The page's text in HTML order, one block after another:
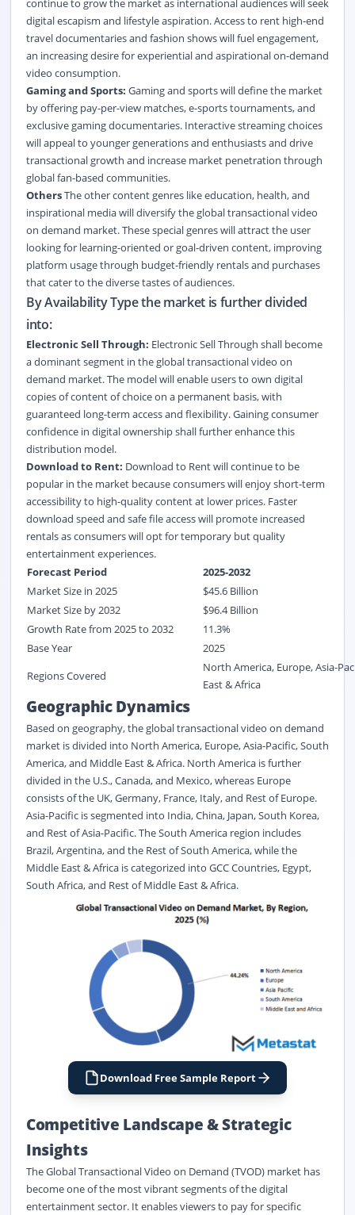
continue to grow the market as international audiences will seek
digital escapism and lifestyle aspiration. Access to rent high-end
travel documentaries and fashion shows will fuel engagement,
an increasing desire for experiential and aspirational on-demand
video consumption.
Gaming and Sports: Gaming and sports will define the market
by offering pay-per-view matches, e-sports tournaments, and
exclusive gaming documentaries. Interactive streaming choices
will appeal to younger generations and enthusiasts and drive
transactional growth and increase market penetration through
global fan-based communities.
OthersThe other content genres like education, health, and
inspirational media will diversify the global transactional video
on demand market. These special genres will attract the user
looking for learning-oriented or goal-driven content, improving
platform usage through budget-friendly rentals and purchases
that cater to the diverse tastes of audiences.
By Availability Type the market is further divided
into:
Electronic Sell Through: Electronic Sell Through shall become
a dominant segment in the global transactional video on
demand market. The model will enable users to own digital
copies of content of choice on a permanent basis, with
guaranteed long-term access and flexibility. Gaining consumer
confidence in digital ownership shall further enhance this
distribution model.
Download to Rent: Download to Rent will continue to be
popular in the market because consumers will enjoy short-term
accessibility to high-quality content at lower prices. Faster
download speed and safe file access will promote increased
rentals as consumers will opt for temporary but quality
entertainment experiences.
Forecast Period
2025-2032
Market Size in 2025
$45.6 Billion
Market Size by 2032
$96.4 Billion
Growth Rate from 2025 to 2032
11.3%
Base Year
2025
Regions Covered
North America, Europe, Asia-
East & Africa
Geographic Dynamics
Based on geography, the global transactional video on demand
market is divided into North America, Europe, Asia-Pacific, South
America, and Middle East & Africa. North America is further
divided in the U.S., Canada, and Mexico, whereas Europe
consists of the UK, Germany, France, Italy, and Rest of Europe.
Asia-Pacific is segmented into India, China, Japan, South Korea,
and Rest of Asia-Pacific. The South America region includes
Brazil, Argentina, and the Rest of South America, while the
Middle East & Africa is categorized into GCC Countries, Egypt,
South Africa, and Rest of Middle East & Africa.
Download Free Sample Report
Competitive Landscape & Strategic
Insights
The Global Transactional Video on Demand (TVOD) market has
become one of the most vibrant segments of the digital
entertainment sector. It enables viewers to pay for specific